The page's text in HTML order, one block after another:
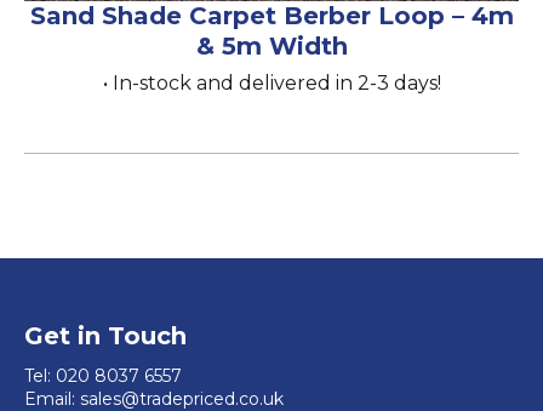
Sand Shade Carpet Berber Loop – 4m
& 5m Width
• In-stock and delivered in 2-3 days!
Get in Touch
Tel: 020 8037 6557
Email: sales@tradepriced.co.uk